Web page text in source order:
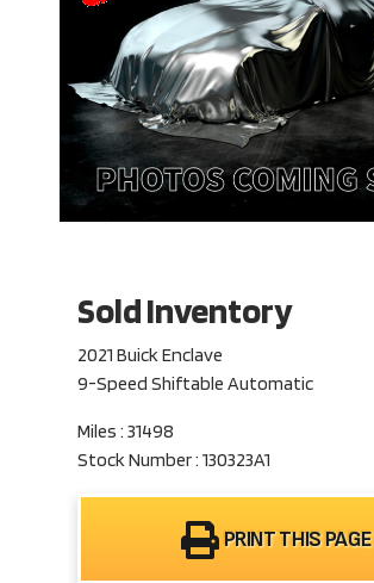
Sold Inventory
2021 Buick Enclave
9-Speed Shiftable Automatic
Miles : 31498
Stock Number : 130323A1
PRINT THIS PAGE